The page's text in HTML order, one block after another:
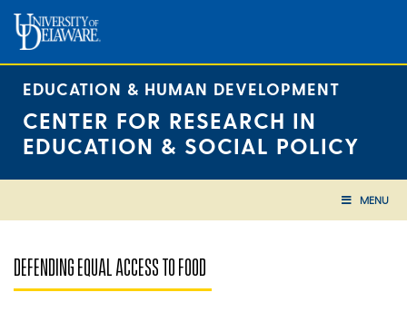
content
EDUCATION & HUMAN DEVELOPMENT
CENTER FOR RESEARCH IN
EDUCATION & SOCIAL POLICY
MENU
DEFENDING EQUAL ACCESS TO FOOD